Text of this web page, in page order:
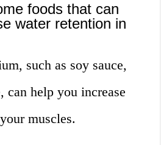
foods that can
water retention in
such as soy sauce,
can help you increase
muscles.